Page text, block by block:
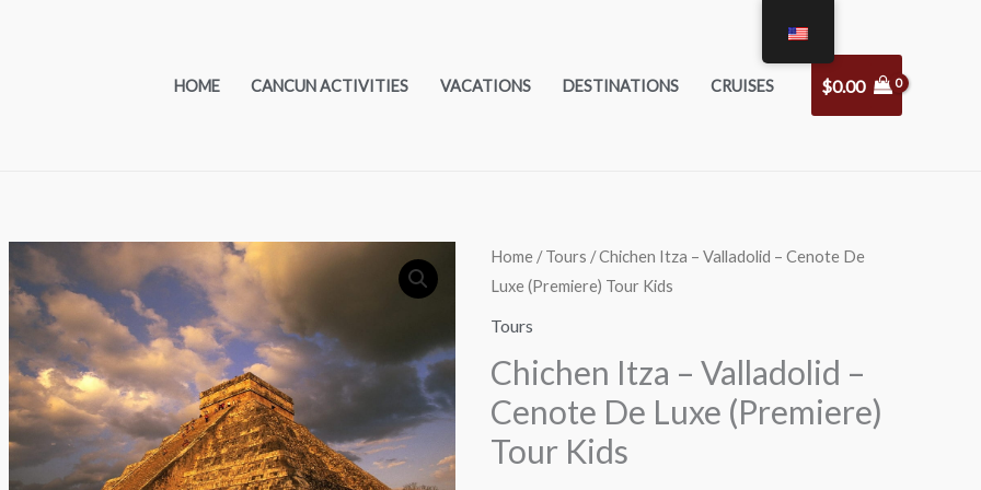
HOME CANCUN ACTIVITIES VACATIONS DESTINATIONS CRUISES $0.00
Home /Tours / Chichen Itza – Valladolid – Cenote De
Luxe (Premiere) Tour Kids
Tours
Chichen Itza – Valladolid –
Cenote De Luxe (Premiere)
Tour Kids
Chichen
Itza
-
-
Cenote
De